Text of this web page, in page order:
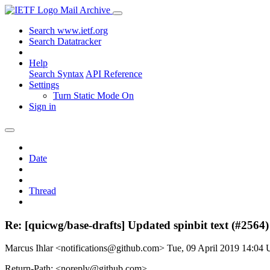
Mail Archive
Search www.ietf.org
Search Datatracker
Help
Search Syntax API Reference
Settings
Turn Static Mode On
Sign in
Date
Thread
Re: [quicwg/base-drafts] Updated spinbit text (#2564)
Marcus Ihlar <notifications@github.com> Tue, 09 April 2019 14:04